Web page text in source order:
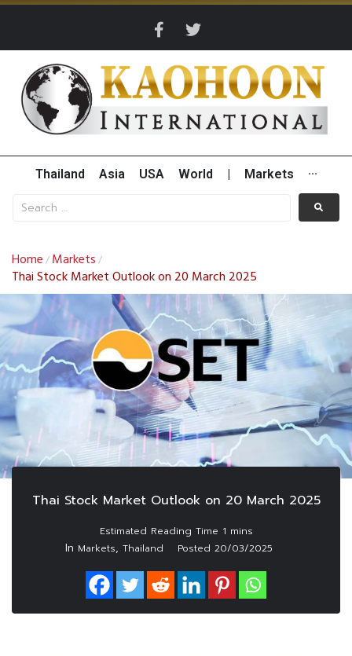
Thailand Asia USA World Markets ···
Home / Markets /
Thai Stock Market Outlook on 20 March 2025
Thai Stock Market Outlook on 20 March 2025
In Markets, Thailand Posted 20/03/2025